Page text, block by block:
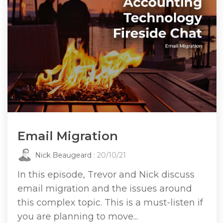
Email Migration
Nick Beaugeard : 20/10/21
In this episode, Trevor and Nick discuss
email migration and the issues around
this complex topic. This is a must-listen if
you are planning to move...